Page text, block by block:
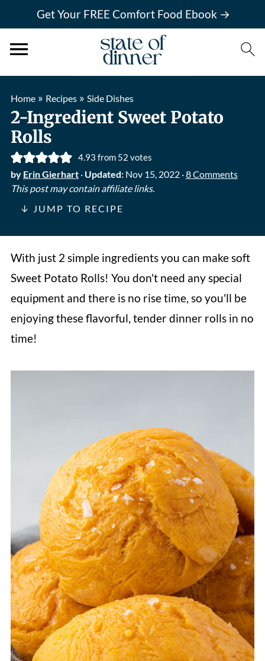
Get Your FREE Comfort Food Ebook →
Home» Recipes» Side Dishes
2-Ingredient Sweet Potato
Rolls
4.93 from 52 votes
by Erin Gierhart· Updated: Nov 15, 2022·8 Comments
This post may contain affiliate links.
↓ JUMP TO RECIPE
With just 2 simple ingredients you can make soft
Sweet Potato Rolls! You don't need any special
equipment and there is no rise time, so you'll be
enjoying these flavorful, tender dinner rolls in no
time!